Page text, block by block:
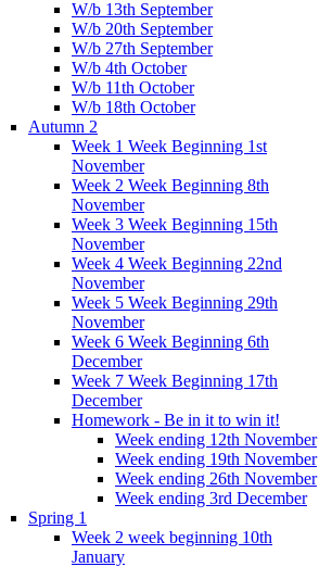
W/b 13th September
W/b 20th September
W/b 27th September
W/b 4th October
W/b 11th October
W/b 18th October
Autumn 2
Week 1 Week Beginning 1st
November
Week 2 Week Beginning 8th
November
Week 3 Week Beginning 15th
November
Week 4 Week Beginning 22nd
November
Week 5 Week Beginning 29th
November
Week 6 Week Beginning 6th
December
Week 7 Week Beginning 17th
December
Homework - Be in it to win it!
Week ending 12th November
Week ending 19th November
Week ending 26th November
Week ending 3rd December
Spring 1
Week 2 week beginning 10th
January